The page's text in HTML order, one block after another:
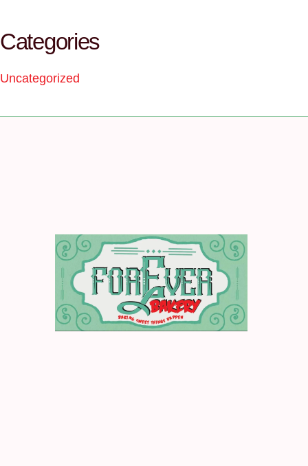
Categories
Uncategorized